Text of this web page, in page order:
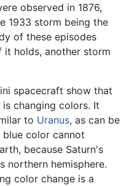
observed in 1876,
1933 storm being the
of these episodes
it holds, another storm
spacecraft show that
changing colors. It
to Uranus, as can be
blue color cannot
because Saturn's
northern hemisphere.
color change is a